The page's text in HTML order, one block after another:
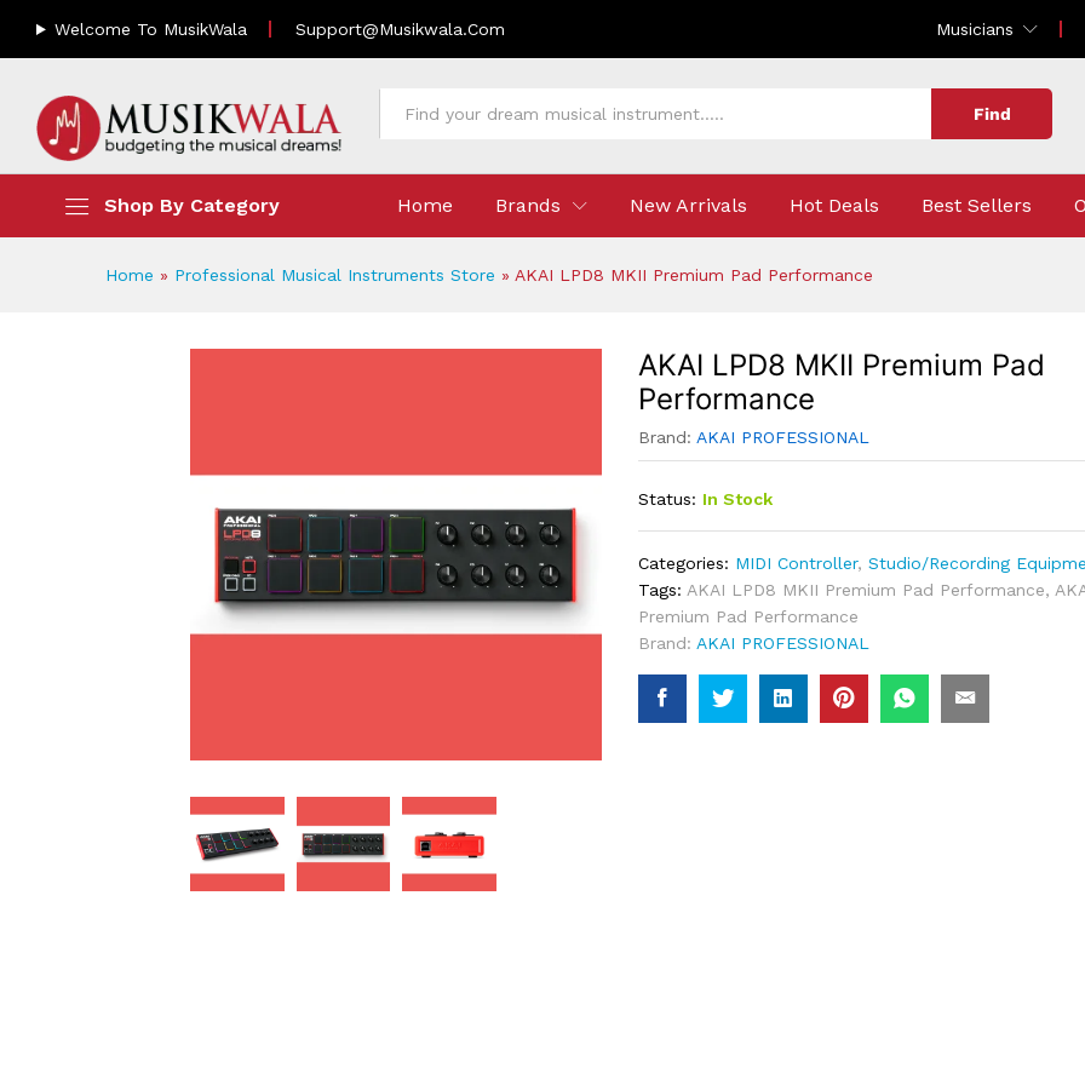
Welcome To MusikWala Support@musikwala.com Musicians
Find
Shop By Category Home Brands New Arrivals Hot Deals Best Sellers
Home » Professional Musical Instruments Store » AKAI LPD8 MKII Premium Pad Performance
AKAI LPD8 MKII Premium Pad
Performance
Brand: AKAI PROFESSIONAL
Status: In Stock
Categories: MIDI Controller, Studio/Recording
Tags: AKAI LPD8 MKII Premium Pad Performance,
Premium Pad Performance
Brand: AKAI PROFESSIONAL
Description Reviews (0)